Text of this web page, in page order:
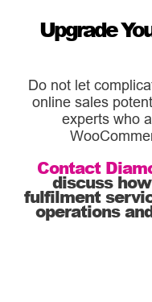
Upgrade
Do not let
online sales
experts who
Contact
discuss
fulfilment
operations